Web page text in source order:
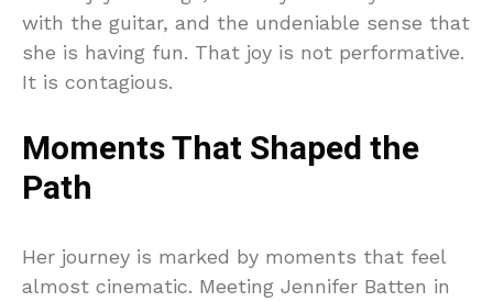
with the guitar, and the undeniable sense that
she is having fun. That joy is not performative.
It is contagious.
Moments That Shaped the
Path
Her journey is marked by moments that feel
almost cinematic. Meeting Jennifer Batten in